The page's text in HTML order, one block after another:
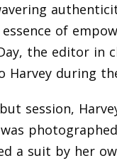
of
the editor in
Harvey during
session,
a suit by her